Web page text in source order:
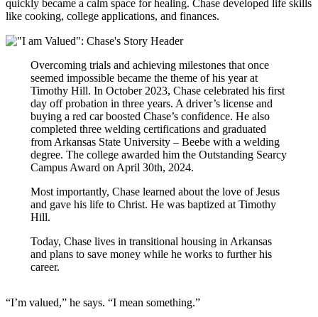
quickly became a calm space for healing. Chase developed life skills
like cooking, college applications, and finances.
Overcoming trials and achieving milestones that once
seemed impossible became the theme of his year at
Timothy Hill. In October 2023, Chase celebrated his first
day off probation in three years. A driver’s license and
buying a red car boosted Chase’s confidence. He also
completed three welding certifications and graduated
from Arkansas State University – Beebe with a welding
degree. The college awarded him the Outstanding Searcy
Campus Award on April 30th, 2024.
Most importantly, Chase learned about the love of Jesus
and gave his life to Christ. He was baptized at Timothy
Hill.
Today, Chase lives in transitional housing in Arkansas
and plans to save money while he works to further his
career.
“I’m valued,” he says. “I mean something.”